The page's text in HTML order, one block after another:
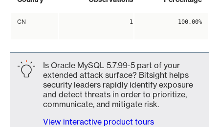
CN 1 100.00%
Is Oracle MySQL 5.7.99-5 part of your
extended attack surface? Bitsight helps
security leaders rapidly identify exposure
and detect threats in order to prioritize,
communicate, and mitigate risk.
View interactive product tours